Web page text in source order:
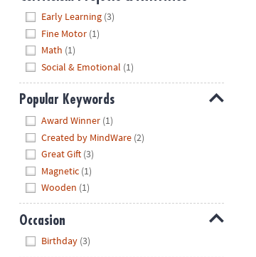
Early Learning (3)
Fine Motor (1)
Math (1)
Social & Emotional (1)
Popular Keywords
Award Winner (1)
Created by MindWare (2)
Great Gift (3)
Magnetic (1)
Wooden (1)
Occasion
Birthday (3)